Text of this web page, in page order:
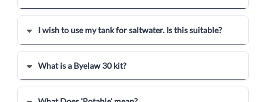
I wish to use my tank for saltwater. Is this suitable?
What is a Byelaw 30 kit?